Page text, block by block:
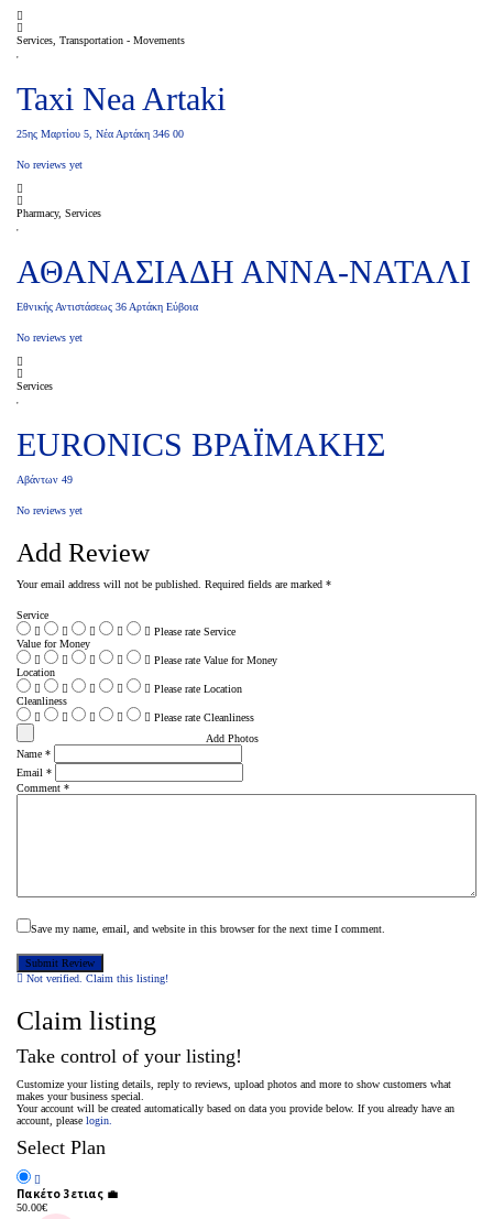
Services, Transportation - Movements
Taxi Nea Artaki
25ης Μαρτίου 5, Νέα Αρτάκη 346 00
No reviews yet
Pharmacy, Services
ΑΘΑΝΑΣΙΑΔΗ ΑΝΝΑ-ΝΑΤΑΛΙ
Εθνικής Αντιστάσεως 36 Αρτάκη Εύβοια
No reviews yet
Services
EURONICS ΒΡΑΪΜΑΚΗΣ
Αβάντων 49
No reviews yet
Add Review
Your email address will not be published. Required fields are marked *
Service
Please rate Service
Value for Money
Please rate Value for Money
Location
Please rate Location
Cleanliness
Please rate Cleanliness
Add Photos
Name *
Email *
Comment *
Save my name, email, and website in this browser for the next time I comment.
Not verified. Claim this listing!
Claim listing
Take control of your listing!
Customize your listing details, reply to reviews, upload photos and more to show customers what
makes your business special.
Your account will be created automatically based on data you provide below. If you already have an
account, please login.
Select Plan
Πακέτο 3ετιας 💼
50.00€